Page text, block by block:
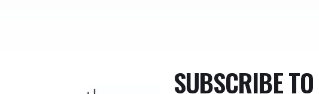
SUBSCRIBE TO